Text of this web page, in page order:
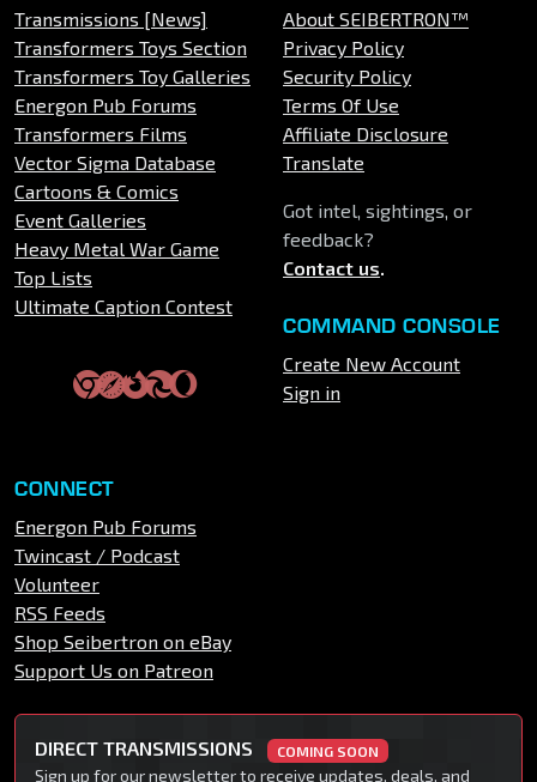
Transmissions [News]
Transformers Toys Section
Transformers Toy Galleries
Energon Pub Forums
Transformers Films
Vector Sigma Database
Cartoons & Comics
Event Galleries
Heavy Metal War Game
Top Lists
Ultimate Caption Contest
About SEIBERTRON™
Privacy Policy
Security Policy
Terms Of Use
Affiliate Disclosure
Translate
Got intel, sightings, or
feedback?
Contact us.
COMMAND CONSOLE
Create New Account
Sign in
CONNECT
Energon Pub Forums
Twincast / Podcast
Volunteer
RSS Feeds
Shop Seibertron on eBay
Support Us on Patreon
DIRECT TRANSMISSIONS COMING SOON
Sign up for our newsletter to receive updates, deals, and